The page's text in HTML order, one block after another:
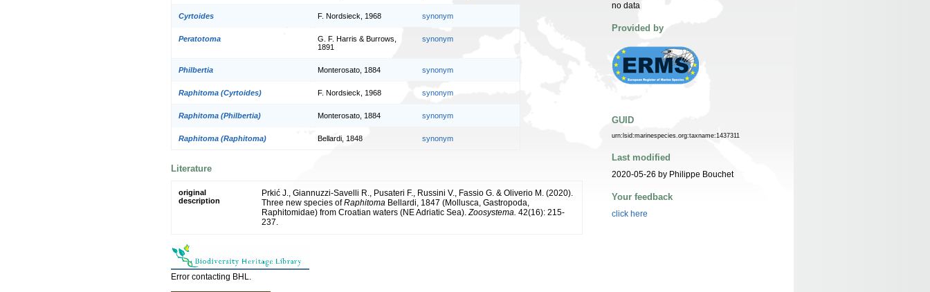
Cyrtoides F. Nordsieck, 1968 synonym
Peratotoma
G. F. Harris & Burrows,
1891
synonym
Philbertia Monterosato, 1884 synonym
Raphitoma (Cyrtoides) F. Nordsieck, 1968 synonym
Raphitoma (Philbertia) Monterosato, 1884 synonym
Raphitoma (Raphitoma) Bellardi, 1848 synonym
Literature
original
description
Prkić J., Giannuzzi-Savelli R., Pusateri F., Russini V., Fassio G. & Oliverio M. (2020).
Three new species ofRaphitoma Bellardi, 1847 (Mollusca, Gastropoda,
Raphitomidae) from Croatian waters (NE Adriatic Sea).Zoosystema. 42(16): 215-
237.
Error contacting BHL.
no data
Provided by
GUID
urn:lsid:marinespecies.org:taxname:1437311
Last modified
2020-05-26 by Philippe Bouchet
Your feedback
click here